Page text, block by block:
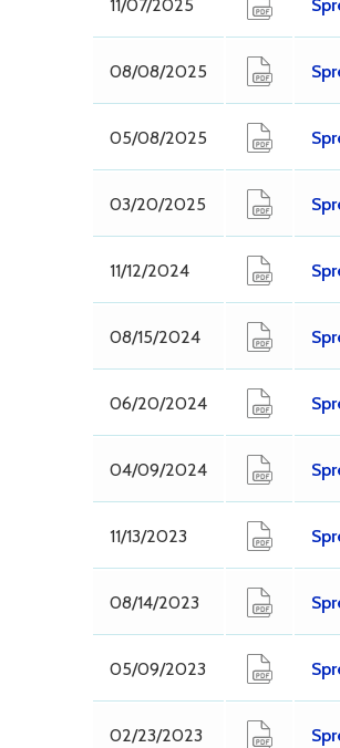
11/07/2025
08/08/2025
05/08/2025
03/20/2025
11/12/2024
08/15/2024
06/20/2024
04/09/2024
11/13/2023
08/14/2023
05/09/2023
02/23/2023